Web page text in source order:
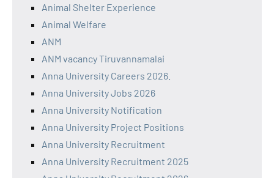
Animal Shelter Experience
Animal Welfare
ANM
ANM vacancy Tiruvannamalai
Anna University Careers 2026.
Anna University Jobs 2026
Anna University Notification
Anna University Project Positions
Anna University Recruitment
Anna University Recruitment 2025